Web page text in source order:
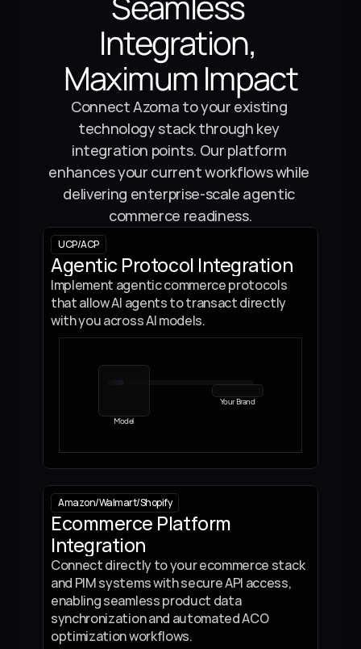
Integration,
Maximum Impact
Connect Azoma to your existing
technology stack through key
integration points. Our platform
enhances your current workflows while
delivering enterprise-scale agentic
commerce readiness.
UCP/ACP
Agentic Protocol Integration
Implement agentic commerce protocols
that allow AI agents to transact directly
with you across AI models.
Your Brand
Model
Amazon/ /
Walmart Shopify
Ecommerce Platform
Integration
Connect directly to your ecommerce stack
and PIM systems with secure API access,
enabling seamless product data
synchronization and automated ACO
optimization workflows.